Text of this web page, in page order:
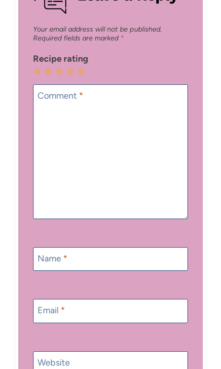
Your email address will not be published.
Required fields are marked *
Recipe rating
5
Stars
4
Stars
3
Stars
2
Stars
1
Star
Comment *
Name *
Email *
Website